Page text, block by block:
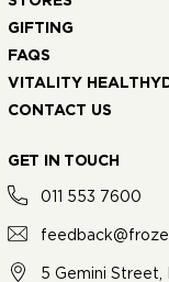
GIFTING
FAQS
VITALITY
CONTACT US
GET IN TOUCH
011 553 7600
5 Gemini Street,